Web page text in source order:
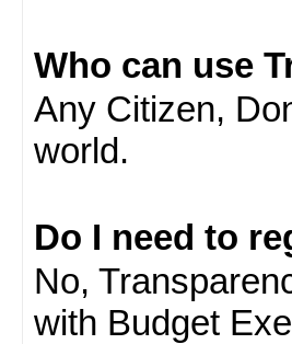
Who can use
Any Citizen,
world.
Do I need to
No,
with Budget